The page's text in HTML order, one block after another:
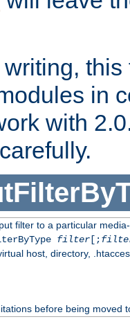
in
with
filter to a particular
filter[;
host, directory,
before being moved